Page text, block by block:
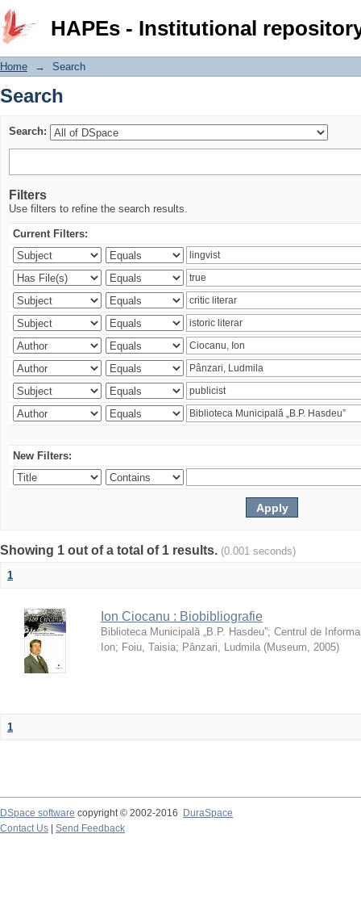
HAPEs - Institutional
Search
Home → Search
Search
Search:
Filters
Use filters to refine the search results.
Current Filters:
New Filters:
Showing 1 out of a total of 1 results. (0.001 seconds)
1
Ion Ciocanu : Biobibliografie
Biblioteca Municipală „B.P. Hasdeu”; Centrul de
Ion; Foiu, Taisia; Pânzari, Ludmila (Museum, 2005)
1
DSpace software copyright © 2002-2016
DuraSpace
Contact Us
Send Feedback